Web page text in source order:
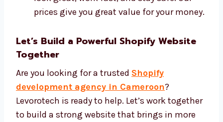
Shopify Plus, Liquid code, and custom
SEO tools to help people find your site
Tools to speed up and protect your site
We pick the right tools to help your
website look great, work fast, and stay
safe. Our prices give you great value for
your money.